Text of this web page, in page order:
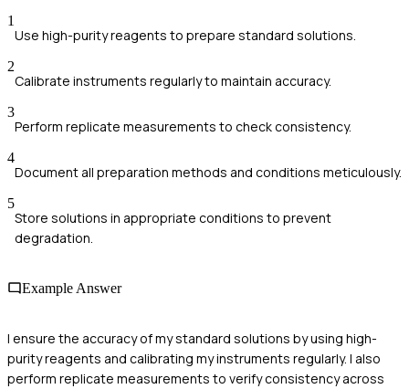
1
Use high-purity reagents to prepare standard solutions.
2
Calibrate instruments regularly to maintain accuracy.
3
Perform replicate measurements to check consistency.
4
Document all preparation methods and conditions meticulously.
5
Store solutions in appropriate conditions to prevent
degradation.
Example Answer
I ensure the accuracy of my standard solutions by using high-
purity reagents and calibrating my instruments regularly. I also
perform replicate measurements to verify consistency across